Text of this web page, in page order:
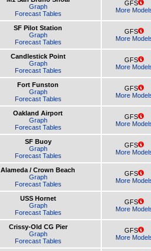
Graph
Forecast Tables
GFS
More
SF Pilot Station
Graph
Forecast Tables
GFS
More
Candlestick Point
Graph
Forecast Tables
GFS
More
Fort Funston
Graph
Forecast Tables
GFS
More
Oakland Airport
Graph
Forecast Tables
GFS
More
SF Buoy
Graph
Forecast Tables
GFS
More
Alameda / Crown Beach
Graph
Forecast Tables
GFS
More
USS Hornet
Graph
Forecast Tables
GFS
More
Crissy-Old CG Pier
Graph
Forecast Tables
GFS
More